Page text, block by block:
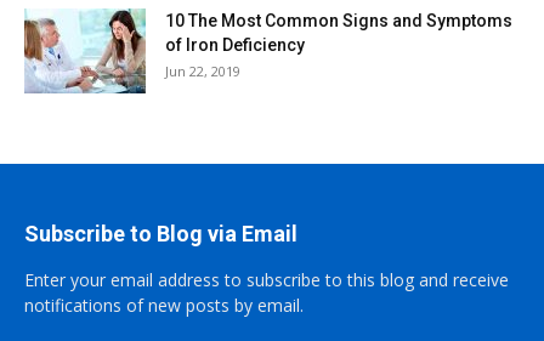
10 The Most Common Signs and Symptoms
of Iron Deficiency
Jun 22, 2019
Subscribe to Blog via Email
Enter your email address to subscribe to this blog and receive
notifications of new posts by email.